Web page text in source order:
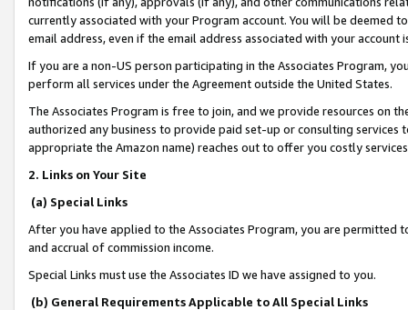
currently associated with your Program account. You will be deemed
email address, even if the email address associated with your account
If you are a non-US person participating in the Associates Program,
perform all services under the Agreement outside the United States.
The Associates Program is free to join, and we provide resources on
authorized any business to provide paid set-up or consulting
appropriate the Amazon name) reaches out to offer you costly
2. Links on Your Site
(a) Special Links
After you have applied to the Associates Program, you are permitted
and accrual of commission income.
Special Links must use the Associates ID we have assigned to you.
(b) General Requirements Applicable to All Special Links